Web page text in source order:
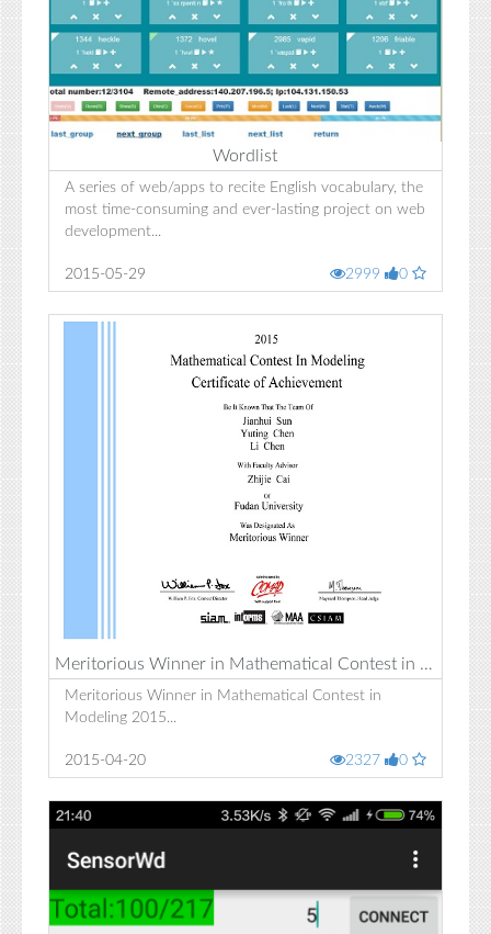
Wordlist
A series of web/apps to recite English vocabulary, the
most time-consuming and ever-lasting project on web
development...
2015-05-29 2999 0
Meritorious Winner in Mathematical Contest in Modeling 2015
Meritorious Winner in Mathematical Contest in
Modeling 2015...
2015-04-20 2327 0